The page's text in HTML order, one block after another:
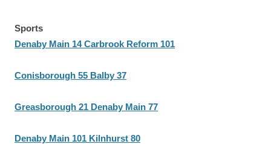
Sports
Denaby Main 14 Carbrook Reform 101
Conisborough 55 Balby 37
Greasborough 21 Denaby Main 77
Denaby Main 101 Kilnhurst 80